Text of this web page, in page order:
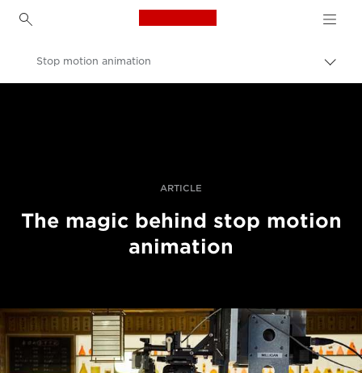
Canon Logo, back to
Stop motion animation
ARTICLE
The magic behind stop motion
animation